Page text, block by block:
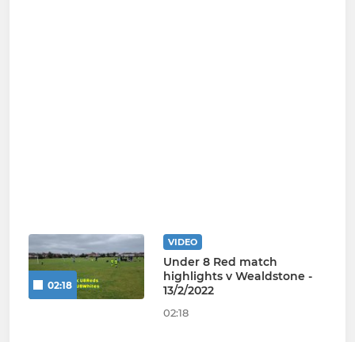
02:18
VIDEO
Under 8 Red match
highlights v Wealdstone -
13/2/2022
02:18